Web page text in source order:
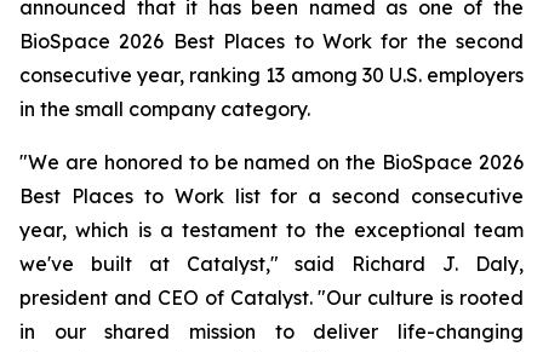
announced that it has been named as one of the
BioSpace 2026 Best Places to Work for the second
consecutive year, ranking 13 among 30 U.S. employers
in the small company category.
"We are honored to be named on the BioSpace 2026
Best Places to Work list for a second consecutive
year, which is a testament to the exceptional team
we've built at Catalyst," said Richard J. Daly,
president and CEO of Catalyst. "Our culture is rooted
in our shared mission to deliver life-changing